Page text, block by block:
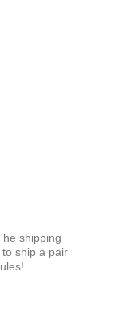
shipping
ship a pair